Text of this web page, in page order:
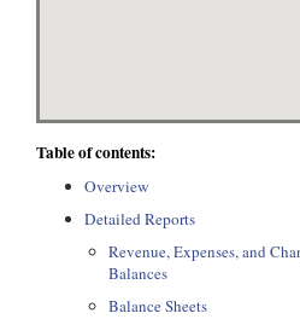
Table of contents:
Overview
Detailed Reports
Revenue, Expenses, and
Balances
Balance Sheets